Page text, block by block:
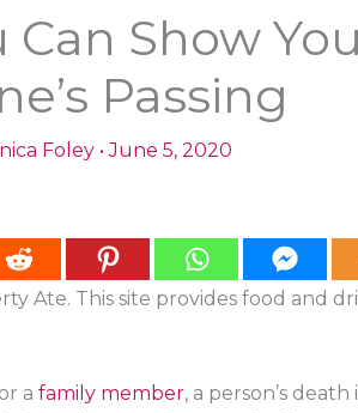
Can Show
Passing
Foley •June 5, 2020
Ate. This site provides food and
a family member, a person’s